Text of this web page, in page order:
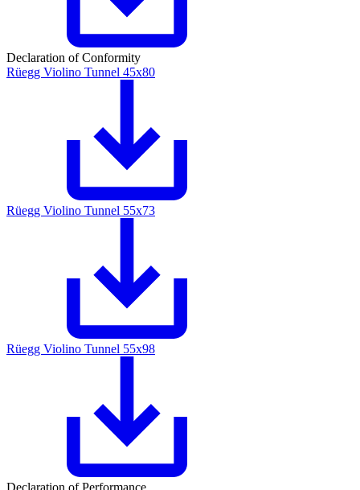
Declaration of Conformity
Rüegg Violino Tunnel 45x80
Rüegg Violino Tunnel 55x73
Rüegg Violino Tunnel 55x98